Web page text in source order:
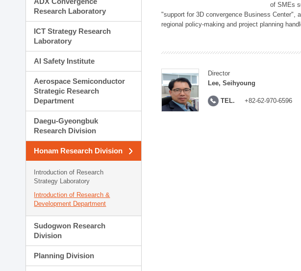
Research Laboratory
ICT Strategy Research
Laboratory
AI Safety Institute
Aerospace Semiconductor
Strategic Research
Department
Daegu-Gyeongbuk
Research Division
Honam Research Division
Introduction of Research
Strategy Laboratory
Introduction of Research &
Development Department
Sudogwon Research
Division
Planning Division
of SMEs
"support for 3D convergence Business Center",
regional policy-making and project planning
Director
Lee, Seihyoung
TEL. +82-62-970-6596